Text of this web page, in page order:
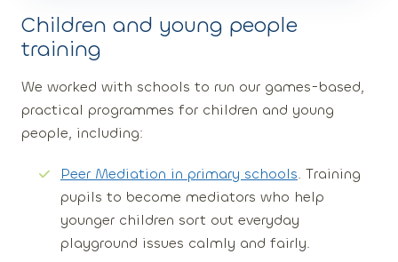
Children and young people
training
We worked with schools to run our games-based,
practical programmes for children and young
people, including:
Peer Mediation in primary schools. Training
pupils to become mediators who help
younger children sort out everyday
playground issues calmly and fairly.